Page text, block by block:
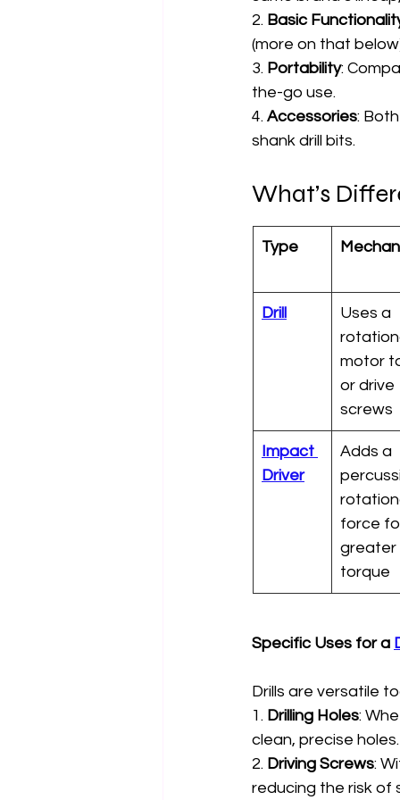
2. Basic
(more on that
3. Portability:
the-go use.
4. Accessories:
shank drill bits.
What’s
Type
Drill
Uses a
motor
or drive
screws
Impact
Driver
Adds a
force
greater
torque
Specific Uses for a
Drills are versatile
1. Drilling Holes:
clean, precise holes.
2. Driving Screws:
reducing the risk of